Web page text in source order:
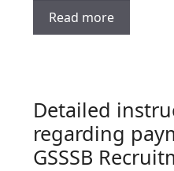
Read more
Detailed
regarding
GSSSB